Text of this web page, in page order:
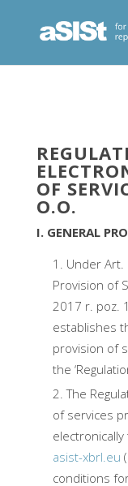
OF
O.O.
I. GENERAL
Under Art.
Provision of
2017 r. poz.
establishes
provision of
the
The
of services
asist-xbrl.eu
conditions